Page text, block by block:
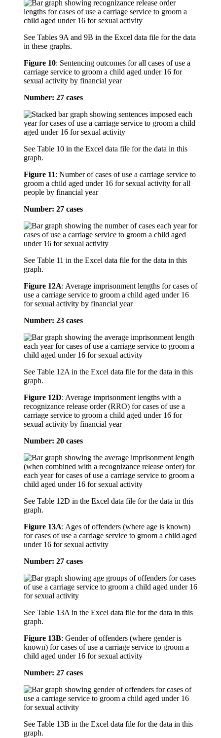
See Tables 9A and 9B in the Excel data file for the data
in these graphs.
Figure 10: Sentencing outcomes for all cases of use a
carriage service to groom a child aged under 16 for
sexual activity by financial year
Number: 27 cases
See Table 10 in the Excel data file for the data in this
graph.
Figure 11: Number of cases of use a carriage service to
groom a child aged under 16 for sexual activity for all
people by financial year
Number: 27 cases
See Table 11 in the Excel data file for the data in this
graph.
Figure 12A: Average imprisonment lengths for cases of
use a carriage service to groom a child aged under 16
for sexual activity by financial year
Number: 23 cases
See Table 12A in the Excel data file for the data in this
graph.
Figure 12D: Average imprisonment lengths with a
recognizance release order (RRO) for cases of use a
carriage service to groom a child aged under 16 for
sexual activity by financial year
Number: 20 cases
See Table 12D in the Excel data file for the data in this
graph.
Figure 13A: Ages of offenders (where age is known)
for cases of use a carriage service to groom a child aged
under 16 for sexual activity
Number: 27 cases
See Table 13A in the Excel data file for the data in this
graph.
Figure 13B: Gender of offenders (where gender is
known) for cases of use a carriage service to groom a
child aged under 16 for sexual activity
Number: 27 cases
See Table 13B in the Excel data file for the data in this
graph.